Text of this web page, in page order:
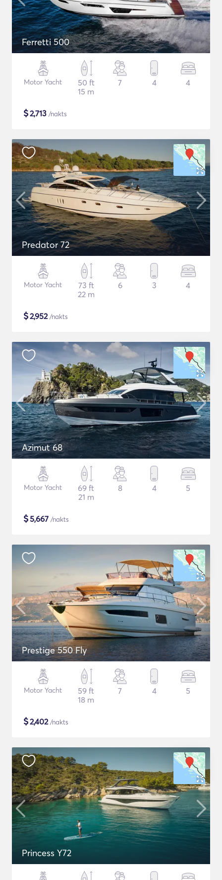
Ferretti 500
Motor Yacht
50 ft
15 m
7 4 4
$2,713 /nakts
Predator 72
Motor Yacht
73 ft
22 m
6 3 4
$2,952/nakts
Azimut 68
Motor Yacht
69 ft
21 m
8 4 5
$5,667 /nakts
Prestige 550 Fly
Motor Yacht
59 ft
18 m
7 4 5
$2,402/nakts
Princess Y72